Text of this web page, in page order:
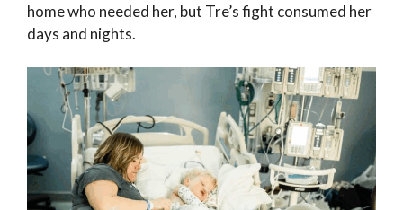
home who needed her, but Tre’s fight consumed her
days and nights.